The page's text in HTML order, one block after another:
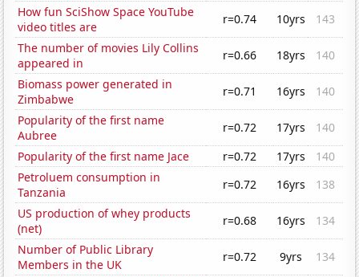
How fun SciShow Space YouTube
video titles are
r=0.74 10yrs
143
The number of movies Lily Collins
appeared in
r=0.66 18yrs
140
Biomass power generated in
Zimbabwe
r=0.71 16yrs
140
Popularity of the first name
Aubree
r=0.72 17yrs
140
Popularity of the first name Jace
r=0.72 17yrs
140
Petroluem consumption in
Tanzania
r=0.72 16yrs
138
US production of whey products
(net)
r=0.68 16yrs
134
Number of Public Library
Members in the UK
r=0.72 9yrs
134